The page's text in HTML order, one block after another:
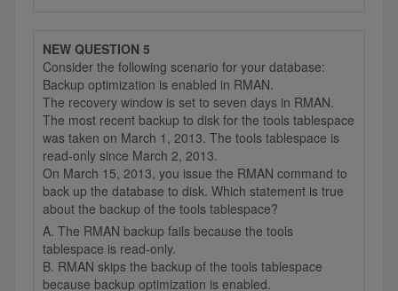
NEW QUESTION 5
Consider the following scenario for your database:
Backup optimization is enabled in RMAN.
The recovery window is set to seven days in RMAN.
The most recent backup to disk for the tools tablespace
was taken on March 1, 2013. The tools tablespace is
read-only since March 2, 2013.
On March 15, 2013, you issue the RMAN command to
back up the database to disk. Which statement is true
about the backup of the tools tablespace?
A. The RMAN backup fails because the tools
tablespace is read-only.
B. RMAN skips the backup of the tools tablespace
because backup optimization is enabled.